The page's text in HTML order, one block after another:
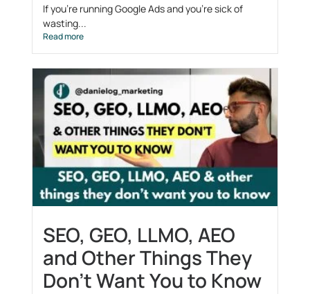
If you’re running Google Ads and you’re sick of
wasting...
Read more
SEO, GEO, LLMO, AEO
and Other Things They
Don’t Want You to Know